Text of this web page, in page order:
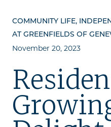
Living
Understanding
for Seniors
The Move-In
Helping Your
Senior Living
Gallery
COMMUNITY LIFE,
AT GREENFIELDS OF
November 20, 2023